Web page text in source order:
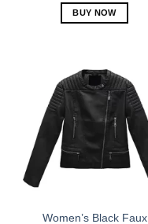
BUY NOW
multiple
variants.
The
options
may
the
Women’s Black Faux